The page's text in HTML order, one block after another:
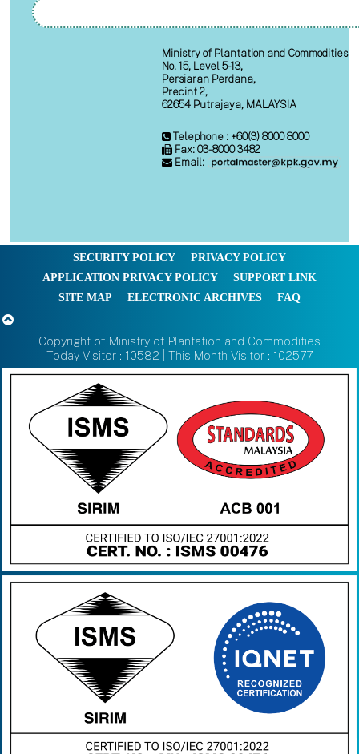
Ministry of Plantation and Commodities
No. 15, Level 5-13,
Persiaran Perdana,
Precint 2,
62654 Putrajaya, MALAYSIA
Telephone : +60(3) 8000 8000
Fax: 03-8000 3482
Email:
SECURITY POLICY
PRIVACY POLICY
APPLICATION PRIVACY POLICY
SUPPORT LINK
SITE MAP
ELECTRONIC ARCHIVES FAQ
Copyright of Ministry of Plantation and Commodities
Today Visitor : 10582 | This Month Visitor : 102577